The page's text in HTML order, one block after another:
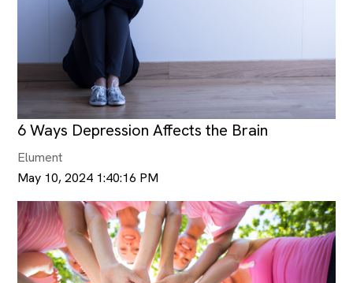
6 Ways Depression Affects the Brain
Elument
May 10, 2024 1:40:16 PM